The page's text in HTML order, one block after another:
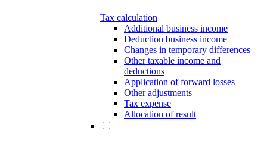
Tax calculation
Additional business income
Deduction business income
Changes in temporary differences
Other taxable income and
deductions
Application of forward losses
Other adjustments
Tax expense
Allocation of result